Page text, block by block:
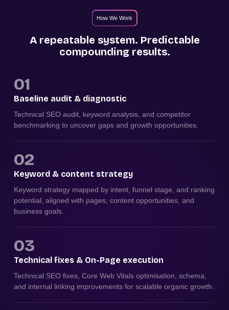
How We Work
A repeatable system. Predictable
compounding results.
01
Baseline audit & diagnostic
Technical SEO audit, keyword analysis, and competitor
benchmarking to uncover gaps and growth opportunities.
02
Keyword & content strategy
Keyword strategy mapped by intent, funnel stage, and ranking
potential, aligned with pages, content opportunities, and
business goals.
03
Technical fixes & On-Page execution
Technical SEO fixes, Core Web Vitals optimisation, schema,
and internal linking improvements for scalable organic growth.